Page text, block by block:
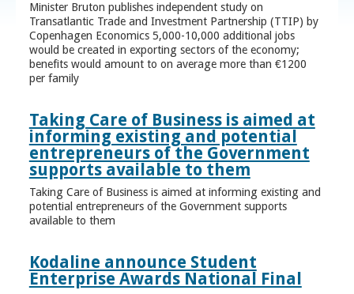
Minister Bruton publishes independent study on
Transatlantic Trade and Investment Partnership (TTIP) by
Copenhagen Economics 5,000-10,000 additional jobs
would be created in exporting sectors of the economy;
benefits would amount to on average more than €1200
per family
Taking Care of Business is aimed at
informing existing and potential
entrepreneurs of the Government
supports available to them
Taking Care of Business is aimed at informing existing and
potential entrepreneurs of the Government supports
available to them
Kodaline announce Student
Enterprise Awards National Final